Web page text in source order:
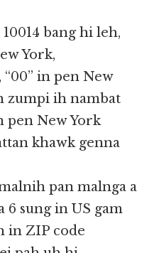
bang hi leh,
York,
in pen New
zumpi ih nambat
pen New York
khawk genna
pan malnga a
6 sung in US gam
in ZIP code